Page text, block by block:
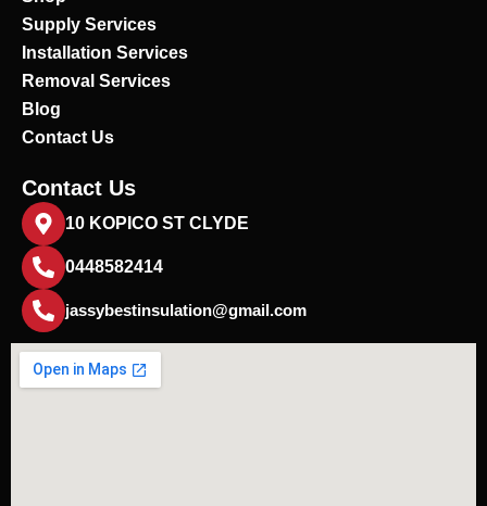
k
Supply Services
Installation Services
Removal Services
Blog
Contact Us
Contact Us
10 KOPICO ST CLYDE
0448582414
jassybestinsulation@gmail.com